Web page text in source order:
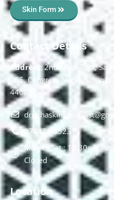
Skin Form
Contact Details
Address:2nd Floor T, pt,
266, Congress Nagar,
440012.
074478 85231
Mon to Sat : 10.30am -
Closed
Location